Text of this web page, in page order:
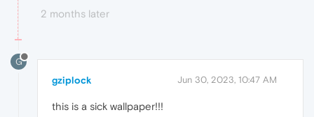
2 months later
G
gziplock Jun 30, 2023, 10:47 AM
this is a sick wallpaper!!!